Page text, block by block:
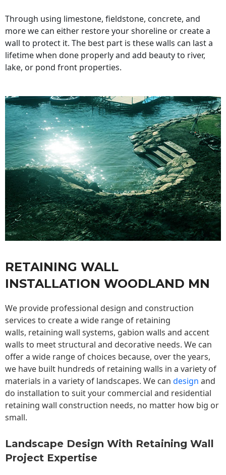
Through using limestone, fieldstone, concrete, and
more we can either restore your shoreline or create a
wall to protect it. The best part is these walls can last a
lifetime when done properly and add beauty to river,
lake, or pond front properties.
RETAINING WALL
INSTALLATION WOODLAND MN
We provide professional design and construction
services to create a wide range of retaining
walls, retaining wall systems, gabion walls and accent
walls to meet structural and decorative needs. We can
offer a wide range of choices because, over the years,
we have built hundreds of retaining walls in a variety of
materials in a variety of landscapes. We can design and
do installation to suit your commercial and residential
retaining wall construction needs, no matter how big or
small.
Landscape Design With Retaining Wall
Project Expertise